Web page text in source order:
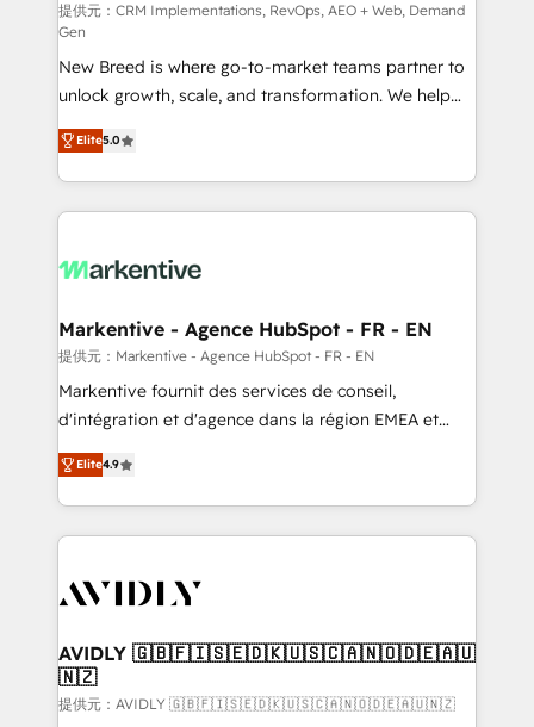
performance advertising via Point Success Media. -
Expert deployment of Breeze AI and custom agents
to automate growth. 🏆 Elite Excellence - 8 platform
accreditations and deep HIPAA-compliance
expertise. - A team of 250+ experts dedicated to
your resilient growth.
提供元：CRM Implementations, RevOps, AEO + Web, Demand
Gen
New Breed is where go-to-market teams partner to
unlock growth, scale, and transformation. We help
companies activate HubSpot’s AI-powered
customer platform and operationalize HubSpot’s
Loop Marketing framework through expert-led
services, smart agents, and purpose-built apps,
results, fast. ⚙️CRM & RevOps: Align all Hubs to your
🎯Demand Gen & ABM: Drive pipeline with inbound,
ABM, AEO, SEO, & paid media. 👩‍💻Web Design:
Build high-performing websites with UX, messaging,
& conversion strategy that drive results. 🤖AI
AI, & maximize AEO with tailored AI services. 🧩
Integrations: Extend HubSpot with custom
Elite5.0
Markentive - Agence HubSpot - FR - EN
提供元：Markentive - Agence HubSpot - FR - EN
Markentive fournit des services de conseil,
d'intégration et d'agence dans la région EMEA et
North America. Avec plus de 115 experts en
marketing automation, Growth, Revops, CRM et
webdesign. Markentive is both a consulting firm, a
digital agency and an integrator. With over 115
CRM and webdesign (We focus on EMEA - USA
Elite4.9
AVIDLY 🇬🇧🇫🇮🇸🇪🇩🇰🇺🇸🇨🇦🇳🇴🇩🇪🇦🇺
🇳🇿
提供元：AVIDLY 🇬🇧🇫🇮🇸🇪🇩🇰🇺🇸🇨🇦🇳🇴🇩🇪🇦🇺🇳🇿